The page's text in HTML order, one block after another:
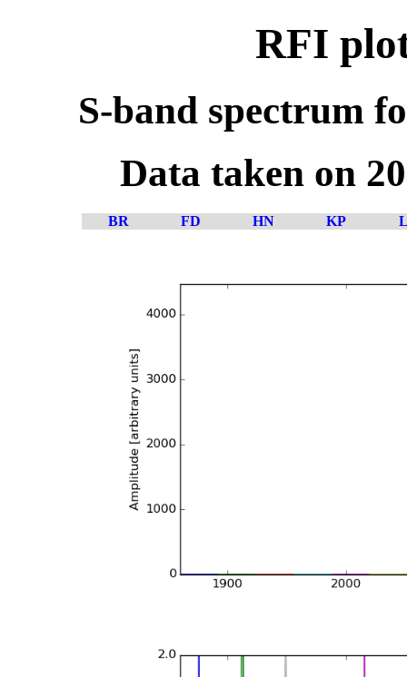
RFI
S-band spectrum
Data taken on
BR FD HN KP